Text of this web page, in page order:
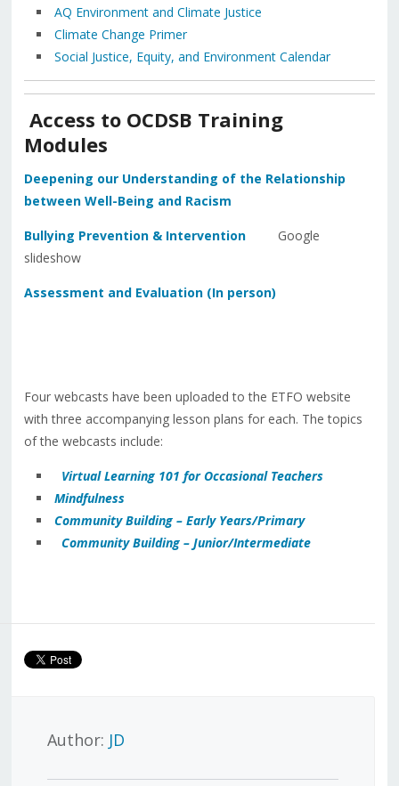
AQ Environment and Climate Justice
Climate Change Primer
Social Justice, Equity, and Environment Calendar
Access to OCDSB Training
Modules
Deepening our Understanding of the Relationship
between Well-Being and Racism
Bullying Prevention & Intervention
Google
slideshow
Assessment and Evaluation (In person)
Four webcasts have been uploaded to the ETFO website
with three accompanying lesson plans for each. The topics
of the webcasts include:
Virtual Learning 101 for Occasional Teachers
Mindfulness
Community Building – Early Years/Primary
Community Building – Junior/Intermediate
Author: JD